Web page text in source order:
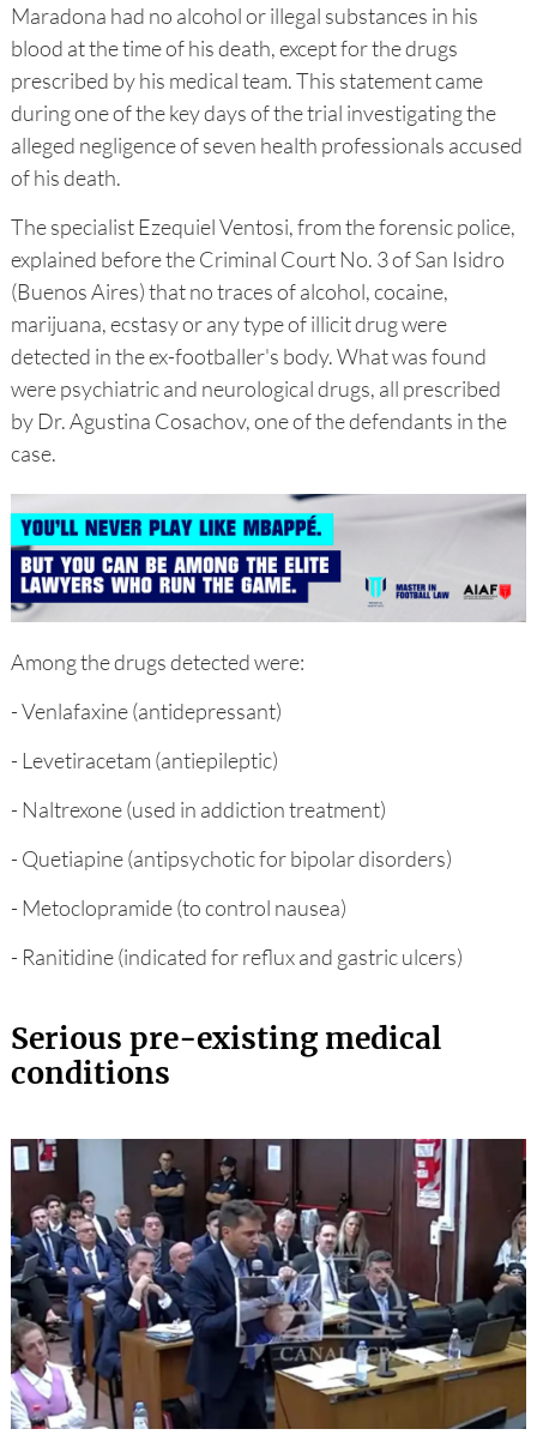
Maradona had no alcohol or illegal substances in his
blood at the time of his death, except for the drugs
prescribed by his medical team. This statement came
during one of the key days of the trial investigating the
alleged negligence of seven health professionals accused
of his death.
The specialist Ezequiel Ventosi, from the forensic police,
explained before the Criminal Court No. 3 of San Isidro
(Buenos Aires) that no traces of alcohol, cocaine,
marijuana, ecstasy or any type of illicit drug were
detected in the ex-footballer's body. What was found
were psychiatric and neurological drugs, all prescribed
by Dr. Agustina Cosachov, one of the defendants in the
case.
Among the drugs detected were:
- Venlafaxine (antidepressant)
- Levetiracetam (antiepileptic)
- Naltrexone (used in addiction treatment)
- Quetiapine (antipsychotic for bipolar disorders)
- Metoclopramide (to control nausea)
- Ranitidine (indicated for reflux and gastric ulcers)
Serious pre-existing medical
conditions